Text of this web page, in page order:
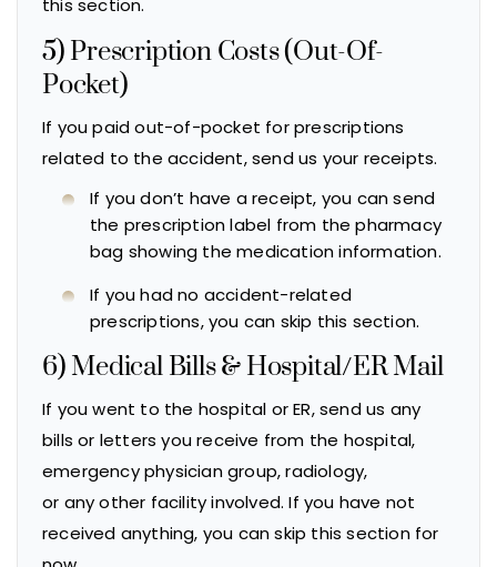
this section.
5) Prescription Costs (Out-Of-
Pocket)
If you paid out-of-pocket for prescriptions
related to the accident, send us your receipts.
If you don’t have a receipt, you can send
the prescription label from the pharmacy
bag showing the medication information.
If you had no accident-related
prescriptions, you can skip this section.
6) Medical Bills & Hospital/ER Mail
If you went to the hospital or ER, send us any
bills or letters you receive from the hospital,
emergency physician group, radiology,
or any other facility involved. If you have not
received anything, you can skip this section for